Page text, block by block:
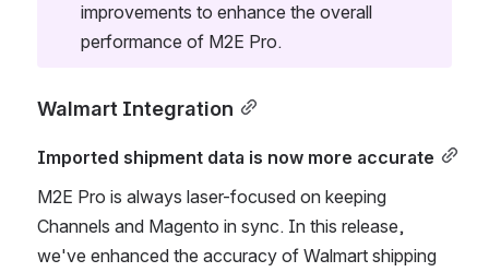
improvements to enhance the overall
performance of M2E Pro.
Walmart Integration
Imported shipment data is now more accurate
M2E Pro is always laser-focused on keeping
Channels and Magento in sync. In this release,
we've enhanced the accuracy of Walmart shipping